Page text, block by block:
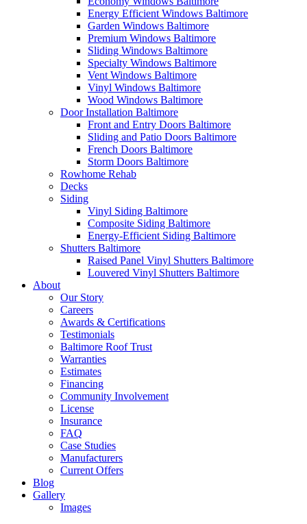
Energy Efficient Windows Baltimore
Garden Windows Baltimore
Premium Windows Baltimore
Sliding Windows Baltimore
Specialty Windows Baltimore
Vent Windows Baltimore
Vinyl Windows Baltimore
Wood Windows Baltimore
Door Installation Baltimore
Front and Entry Doors Baltimore
Sliding and Patio Doors Baltimore
French Doors Baltimore
Storm Doors Baltimore
Rowhome Rehab
Decks
Siding
Vinyl Siding Baltimore
Composite Siding Baltimore
Energy-Efficient Siding Baltimore
Shutters Baltimore
Raised Panel Vinyl Shutters Baltimore
Louvered Vinyl Shutters Baltimore
About
Our Story
Careers
Awards & Certifications
Testimonials
Baltimore Roof Trust
Warranties
Estimates
Financing
Community Involvement
License
Insurance
FAQ
Case Studies
Manufacturers
Current Offers
Blog
Gallery
Images